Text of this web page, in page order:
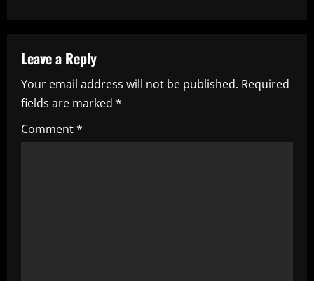
v
i
g
a
Leave a Reply
Your email address will not be published. Required
fields are marked *
Comment*